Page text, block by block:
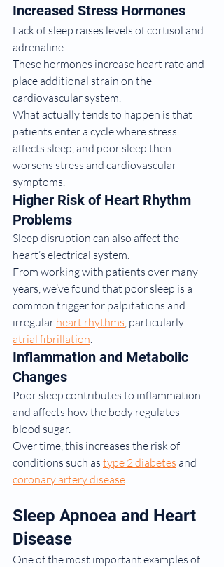
Increased Stress Hormones
Lack of sleep raises levels of cortisol and
adrenaline.
These hormones increase heart rate and
place additional strain on the
cardiovascular system.
What actually tends to happen is that
patients enter a cycle where stress
affects sleep, and poor sleep then
worsens stress and cardiovascular
symptoms.
Higher Risk of Heart Rhythm
Problems
Sleep disruption can also affect the
heart’s electrical system.
From working with patients over many
years, we’ve found that poor sleep is a
common trigger for palpitations and
irregular heart rhythms, particularly
atrial fibrillation.
Inflammation and Metabolic
Changes
Poor sleep contributes to inflammation
and affects how the body regulates
blood sugar.
Over time, this increases the risk of
conditions such as type 2 diabetes and
coronary artery disease.
Sleep Apnoea and Heart
Disease
One of the most important examples of